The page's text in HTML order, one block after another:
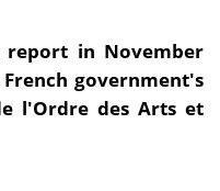
report in November
government's
l'Ordre des Arts et